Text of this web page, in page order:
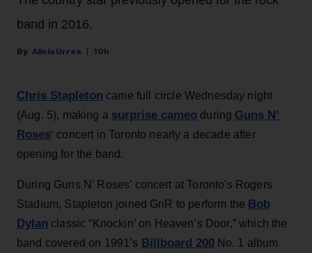
band in 2016.
Alicia Urrea 10h
Chris Stapleton came full circle Wednesday night
(Aug. 5), making a surprise cameo during Guns N’
Roses‘ concert in Toronto nearly a decade after
opening for the band.
During Guns N’ Roses’ concert at Toronto's Rogers
Stadium, Stapleton joined GnR to perform the Bob
Dylan classic “Knockin’ on Heaven’s Door,” which the
band covered on 1991’s Billboard 200No. 1 album